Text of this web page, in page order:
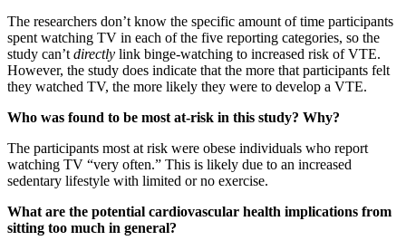
The researchers don’t know the specific amount of time participants
spent watching TV in each of the five reporting categories, so the
study can’t directly link binge-watching to increased risk of VTE.
However, the study does indicate that the more that participants felt
they watched TV, the more likely they were to develop a VTE.
Who was found to be most at-risk in this study? Why?
The participants most at risk were obese individuals who report
watching TV “very often.” This is likely due to an increased
sedentary lifestyle with limited or no exercise.
What are the potential cardiovascular health implications from
sitting too much in general?